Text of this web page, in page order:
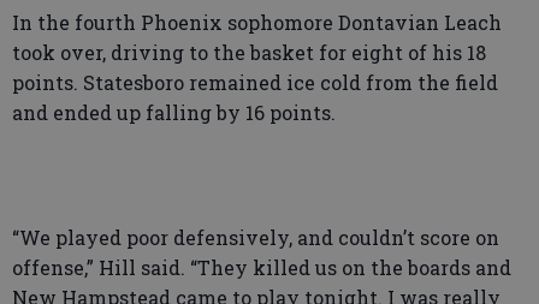
In the fourth Phoenix sophomore Dontavian Leach
took over, driving to the basket for eight of his 18
points. Statesboro remained ice cold from the field
and ended up falling by 16 points.
“We played poor defensively, and couldn’t score on
offense,” Hill said. “They killed us on the boards and
New Hampstead came to play tonight. I was really